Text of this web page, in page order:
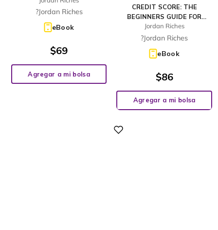
INVESTING IN A PROPERTY
AND PROPER FINANCING
?Jordan Riches
eBook
$69
Agregar a mi bolsa
CREDIT SCORE: THE
BEGINNERS GUIDE FOR
BUILDING, REPAIRING,
RAISING AND MAINTAINING
INCLUDES A STEP-BY-STEP
Jordan Riches
?Jordan Riches
eBook
$86
Agregar a mi bolsa